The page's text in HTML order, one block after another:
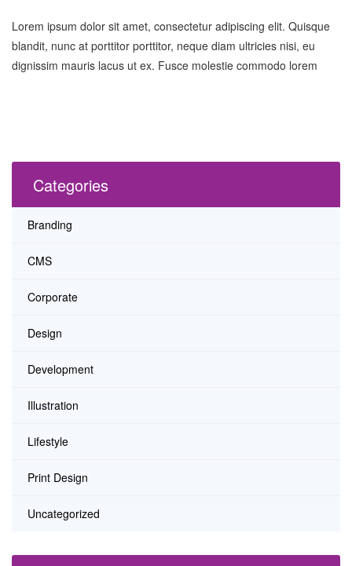
Lorem ipsum dolor sit amet, consectetur adipiscing elit. Quisque
blandit, nunc at porttitor porttitor, neque diam ultricies nisi, eu
dignissim mauris lacus ut ex. Fusce molestie commodo lorem
Categories
Branding
CMS
Corporate
Design
Development
Illustration
Lifestyle
Print Design
Uncategorized